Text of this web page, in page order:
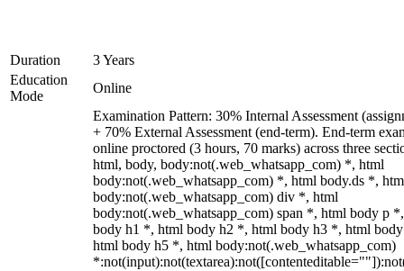
Duration
3 Years
Education
Mode
Online
Examination Pattern: 30% Internal Assessment
+ 70% External Assessment (end-term). End-term
online proctored (3 hours, 70 marks) across three
html, body, body:not(.web_whatsapp_com) *, html
body:not(.web_whatsapp_com) *, html body.ds *,
body:not(.web_whatsapp_com) div *, html
body:not(.web_whatsapp_com) span *, html body p
body h1 *, html body h2 *, html body h3 *, html
html body h5 *, html body:not(.web_whatsapp_com)